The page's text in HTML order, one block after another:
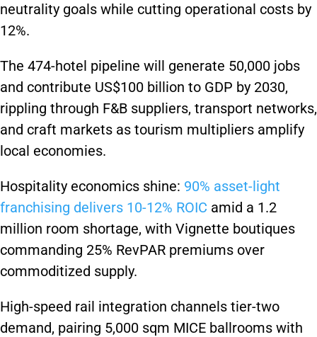
neutrality goals while cutting operational costs by
12%.
The 474-hotel pipeline will generate 50,000 jobs
and contribute US$100 billion to GDP by 2030,
rippling through F&B suppliers, transport networks,
and craft markets as tourism multipliers amplify
local economies.
Hospitality economics shine: 90% asset-light
franchising delivers 10-12% ROIC amid a 1.2
million room shortage, with Vignette boutiques
commanding 25% RevPAR premiums over
commoditized supply.
High-speed rail integration channels tier-two
demand, pairing 5,000 sqm MICE ballrooms with